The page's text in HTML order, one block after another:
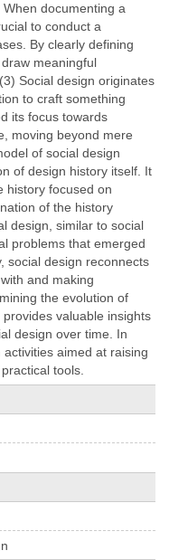
documenting a
to conduct a
By clearly defining
meaningful
Social design originates
to craft something
its focus towards
moving beyond mere
of social design
of design history itself. It
history focused on
of the history
design, similar to social
problems that emerged
social design reconnects
and making
the evolution of
valuable insights
design over time. In
aimed at raising
tools.